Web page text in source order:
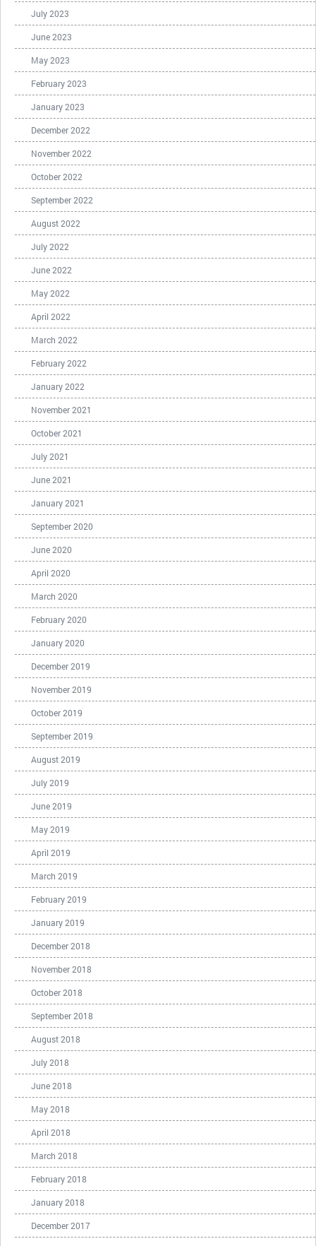
July 2023
June 2023
May 2023
February 2023
January 2023
December 2022
November 2022
October 2022
September 2022
August 2022
July 2022
June 2022
May 2022
April 2022
March 2022
February 2022
January 2022
November 2021
October 2021
July 2021
June 2021
January 2021
September 2020
June 2020
April 2020
March 2020
February 2020
January 2020
December 2019
November 2019
October 2019
September 2019
August 2019
July 2019
June 2019
May 2019
April 2019
March 2019
February 2019
January 2019
December 2018
November 2018
October 2018
September 2018
August 2018
July 2018
June 2018
May 2018
April 2018
March 2018
February 2018
January 2018
December 2017